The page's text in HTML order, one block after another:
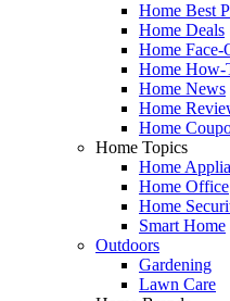
Home Best
Home Deals
Home Face-
Home How-
Home News
Home
Home
Home Topics
Home
Home Office
Home
Smart Home
Outdoors
Gardening
Lawn Care